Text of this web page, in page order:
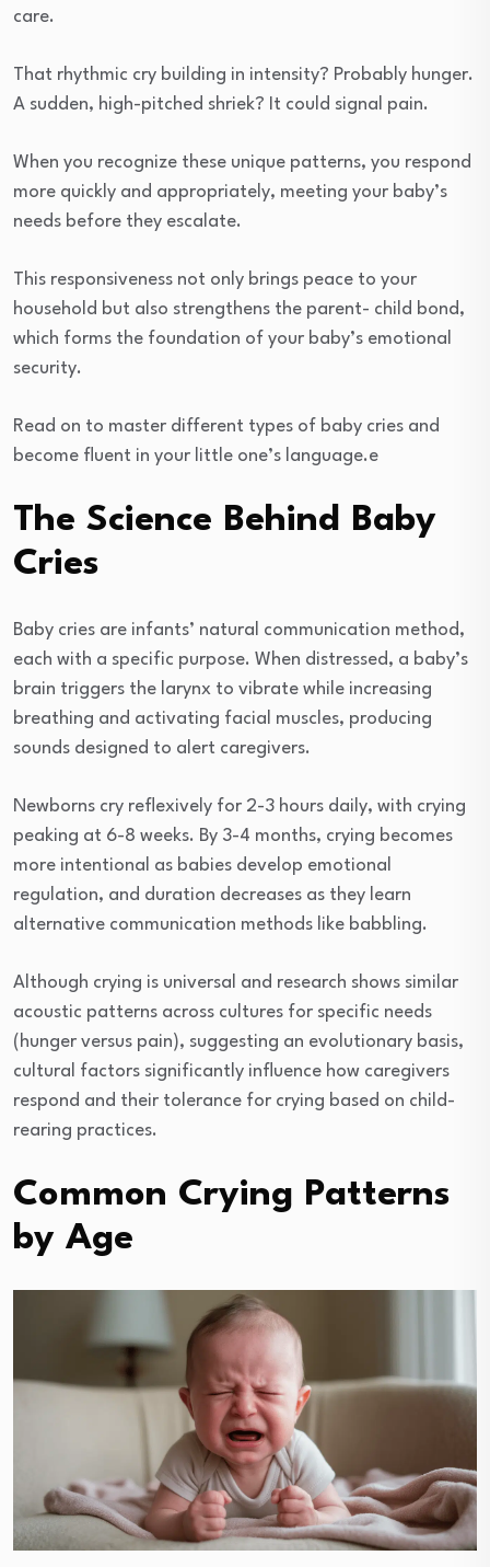
care.
That rhythmic cry building in intensity? Probably hunger.
A sudden, high-pitched shriek? It could signal pain.
When you recognize these unique patterns, you respond
more quickly and appropriately, meeting your baby’s
needs before they escalate.
This responsiveness not only brings peace to your
household but also strengthens the parent- child bond,
which forms the foundation of your baby’s emotional
security.
Read on to master different types of baby cries and
become fluent in your little one’s language.e
The Science Behind Baby
Cries
Baby cries are infants’ natural communication method,
each with a specific purpose. When distressed, a baby’s
brain triggers the larynx to vibrate while increasing
breathing and activating facial muscles, producing
sounds designed to alert caregivers.
Newborns cry reflexively for 2-3 hours daily, with crying
peaking at 6-8 weeks. By 3-4 months, crying becomes
more intentional as babies develop emotional
regulation, and duration decreases as they learn
alternative communication methods like babbling.
Although crying is universal and research shows similar
acoustic patterns across cultures for specific needs
(hunger versus pain), suggesting an evolutionary basis,
cultural factors significantly influence how caregivers
respond and their tolerance for crying based on child-
rearing practices.
Common Crying Patterns
by Age